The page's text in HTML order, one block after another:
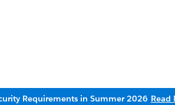
Requirements in Summer 2026 Read